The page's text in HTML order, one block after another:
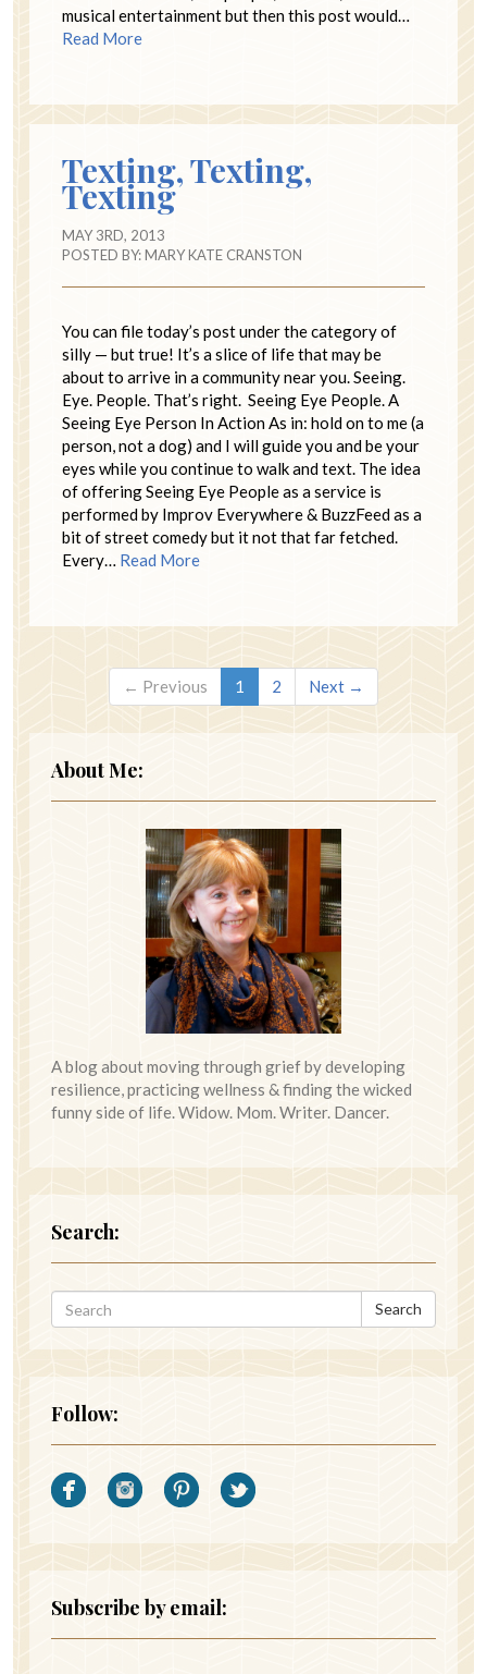
musical entertainment but then this post would…
Read More
Texting, Texting,
Texting
MAY 3RD, 2013
POSTED BY:MARY KATE CRANSTON
You can file today’s post under the category of
silly — but true! It’s a slice of life that may be
about to arrive in a community near you. Seeing.
Eye. People. That’s right. Seeing Eye People. A
Seeing Eye Person In Action As in: hold on to me (a
person, not a dog) and I will guide you and be your
eyes while you continue to walk and text. The idea
of offering Seeing Eye People as a service is
performed by Improv Everywhere & BuzzFeed as a
bit of street comedy but it not that far fetched.
Every… Read More
← Previous 1 2 Next →
About Me:
A blog about moving through grief by developing
resilience, practicing wellness & finding the wicked
funny side of life. Widow. Mom. Writer. Dancer.
Search:
Search
Follow:
Subscribe by email: